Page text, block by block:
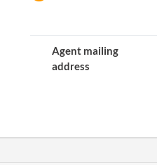
Agent mailing
address